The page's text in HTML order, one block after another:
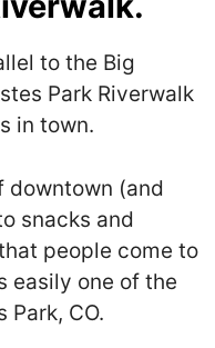
to the Big
Park Riverwalk
in town.
downtown (and
snacks and
people come to
easily one of the
Park, CO.